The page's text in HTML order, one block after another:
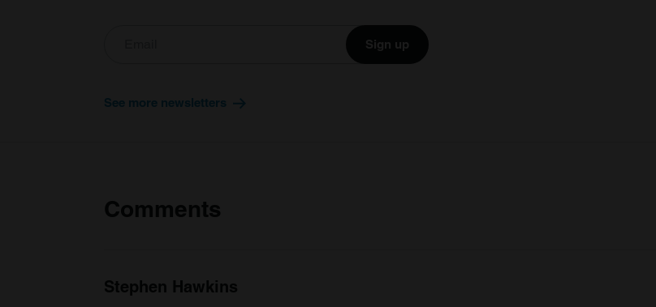
Sign up
See more newsletters
Comments
Stephen Hawkins